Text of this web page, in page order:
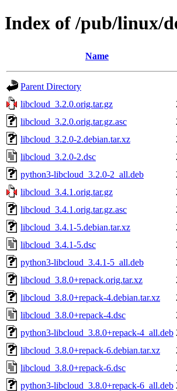
Index of /pub/linux/
Name
Parent Directory
libcloud_3.2.0.orig.tar.gz
libcloud_3.2.0.orig.tar.gz.asc
libcloud_3.2.0-2.debian.tar.xz
libcloud_3.2.0-2.dsc
python3-libcloud_3.2.0-2_all.deb
libcloud_3.4.1.orig.tar.gz
libcloud_3.4.1.orig.tar.gz.asc
libcloud_3.4.1-5.debian.tar.xz
libcloud_3.4.1-5.dsc
python3-libcloud_3.4.1-5_all.deb
libcloud_3.8.0+repack.orig.tar.xz
libcloud_3.8.0+repack-4.debian.tar.xz
libcloud_3.8.0+repack-4.dsc
python3-libcloud_3.8.0+repack-4_all.deb
libcloud_3.8.0+repack-6.debian.tar.xz
libcloud_3.8.0+repack-6.dsc
python3-libcloud_3.8.0+repack-6_all.deb